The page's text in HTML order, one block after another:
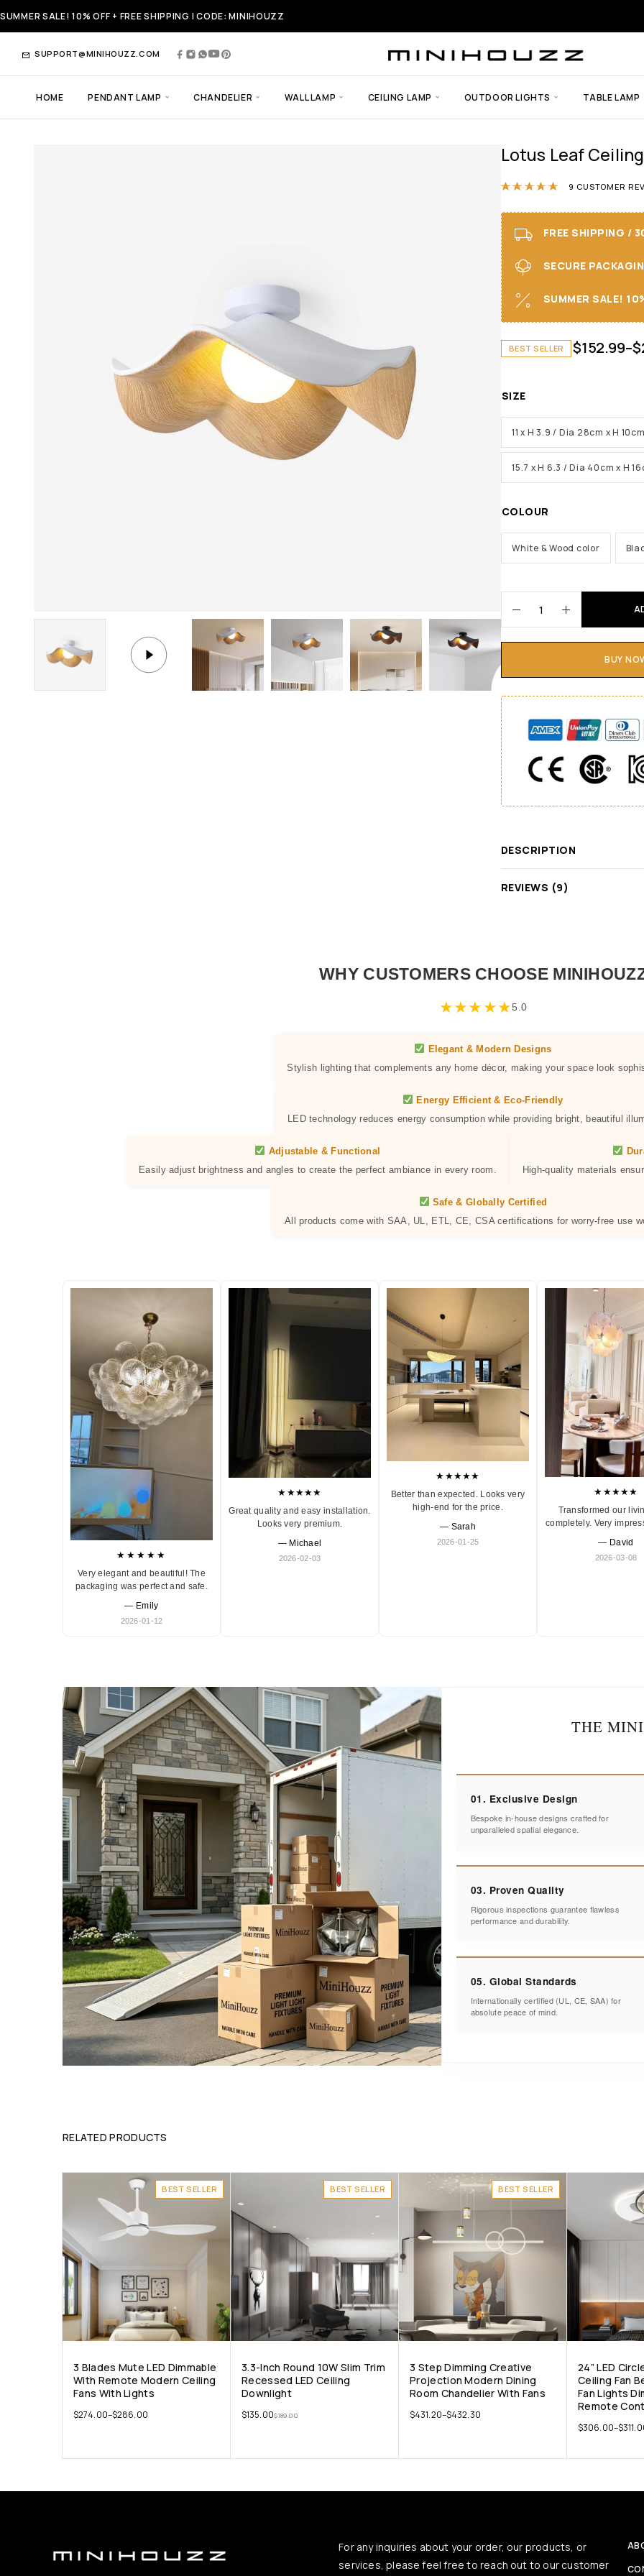
SUMMER SALE! 10% OFF + FREE SHIPPING | CODE: MINIHOUZZ
SUPPORT@MINIHOUZZ.COM
HOME PENDANT LAMP CHANDELIER WALL LAMP CEILING LAMP OUTDOOR LIGHTS TABLE LAMP
Lotus Leaf
Rated5.00
9 CUSTOMER
FREE SHIPPING /
SECURE
SUMMER SALE!
BEST SELLER $152.99–$
SIZE
11 x H 3.9 / Dia 28cm x H
15.7 x H 6.3 / Dia 40cm x H
COLOUR
White & Wood color
BUY
DESCRIPTION
REVIEWS (9)
WHY CUSTOMERS CHOOSE
★★★★★5.0
Elegant & Modern Designs
Stylish lighting that complements any home décor, making your space look
Energy Efficient & Eco-Friendly
LED technology reduces energy consumption while providing bright, beautiful
Adjustable & Functional
Easily adjust brightness and angles to create the perfect ambiance in every room.
High-quality materials
Safe & Globally Certified
All products come with SAA, UL, ETL, CE, CSA certifications for worry-free use
★★★★★
Very elegant and beautiful! The
packaging was perfect and safe.
— Emily
2026-01-12
★★★★★
Great quality and easy installation.
Looks very premium.
— Michael
2026-02-03
★★★★★
Better than expected. Looks very
high-end for the price.
— Sarah
2026-01-25
★★★★★
Transformed our
completely. Very
— David
2026-03-08
THE
01. Exclusive Design
Bespoke in-house designs crafted for
unparalleled spatial elegance.
03. Proven Quality
Rigorous inspections guarantee flawless
performance and durability.
05. Global Standards
Internationally certified (UL, CE, SAA) for
absolute peace of mind.
RELATED PRODUCTS
BEST SELLER
3 Blades Mute LED Dimmable
With Remote Modern Ceiling
Fans With Lights
$274.00–$286.00
BEST SELLER
3.3-Inch Round 10W Slim Trim
Recessed LED Ceiling
Downlight
$189.00
$135.00
BEST SELLER
3 Step Dimming Creative
Projection Modern Dining
Room Chandelier With Fans
$431.20–$432.30
24” LED
Ceiling Fan
Fan Lights
Remote
$306.00–$
For any inquiries about your order, our products, or
services, please feel free to reach out to our customer